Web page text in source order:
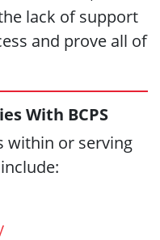
lack of support
and prove all of
With BCPS
within or serving